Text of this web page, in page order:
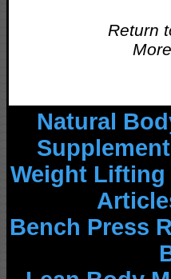
Return
More
Natural
Weight Lifting
Bench Press